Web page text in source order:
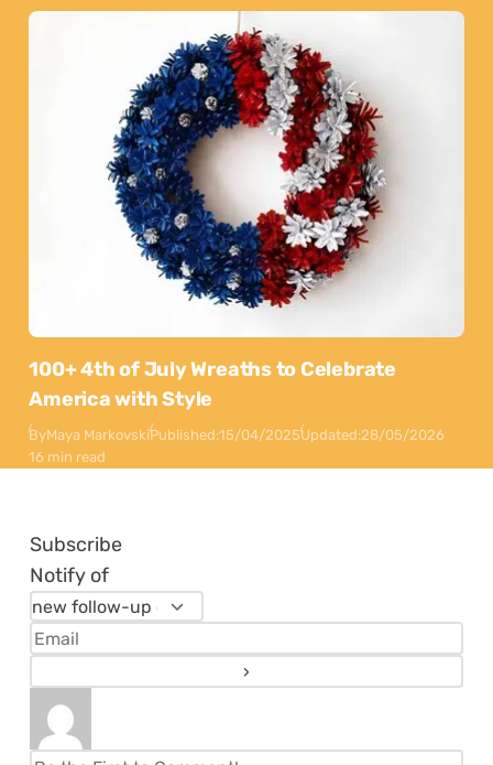
100+ 4th of July Wreaths to Celebrate
America with Style
ByMaya MarkovskiPublished:15/04/2025Updated:28/05/2026
16 min read
Subscribe
Notify of